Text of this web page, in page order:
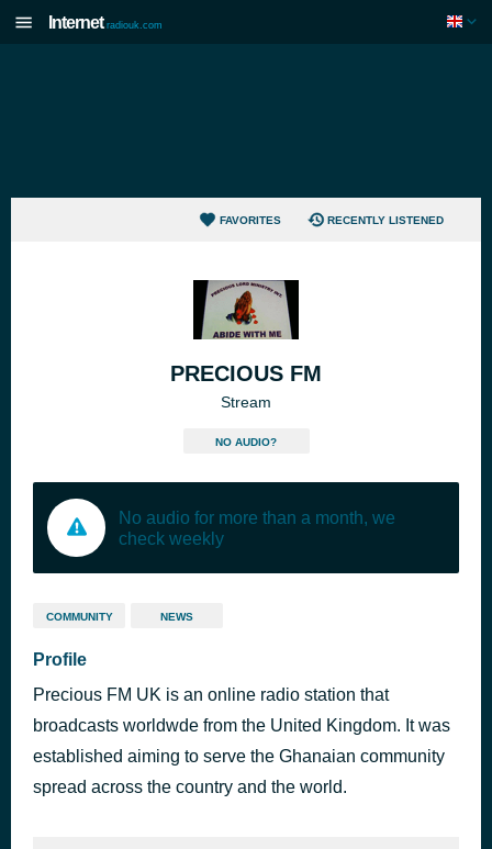
Internet radiouk.com
FAVORITES RECENTLY LISTENED
PRECIOUS FM
Stream
NO AUDIO?
No audio for more than a month, we
check weekly
COMMUNITY NEWS
Profile
Precious FM UK is an online radio station that
broadcasts worldwde from the United Kingdom. It was
established aiming to serve the Ghanaian community
spread across the country and the world.